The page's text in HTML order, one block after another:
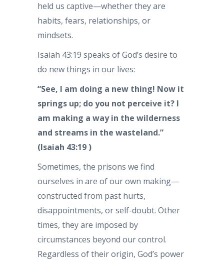
held us captive—whether they are
habits, fears, relationships, or
mindsets.
Isaiah 43:19 speaks of God’s desire to
do new things in our lives:
“See, I am doing a new thing! Now it
springs up; do you not perceive it? I
am making a way in the wilderness
and streams in the wasteland.”
(Isaiah 43:19 )
Sometimes, the prisons we find
ourselves in are of our own making—
constructed from past hurts,
disappointments, or self-doubt. Other
times, they are imposed by
circumstances beyond our control.
Regardless of their origin, God’s power